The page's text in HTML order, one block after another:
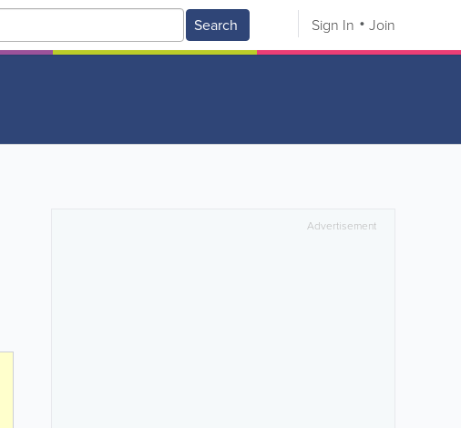
Search Sign In Join
Advertisement